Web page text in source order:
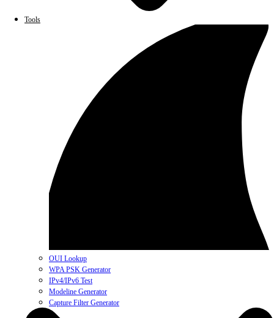
Tools
OUI Lookup
WPA PSK Generator
IPv4/IPv6 Test
Modeline Generator
Capture Filter Generator